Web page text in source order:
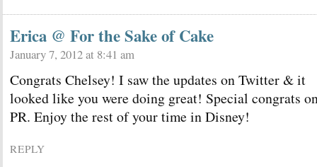
Erica @ For the Sake of Cake
January 7, 2012 at 8:41 am
Congrats Chelsey! I saw the updates on Twitter & it
looked like you were doing great! Special congrats
PR. Enjoy the rest of your time in Disney!
REPLY